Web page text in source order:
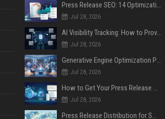
Press Release SEO: 14 Optimizations That Actually Move Rankings
Jul 28, 2026
AI Visibility Tracking: How to Prove Your PR Got Cited
Jul 28, 2026
Generative Engine Optimization PR Starter Guide
Jul 28, 2026
How to Get Your Press Release Cited in Google AI Overviews
Jul 28, 2026
Press Release Distribution for Small Business Cheapest Path to Real Coverage